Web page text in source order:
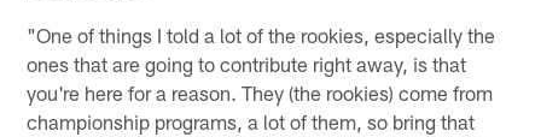
"One of things I told a lot of the rookies, especially the
ones that are going to contribute right away, is that
you're here for a reason. They (the rookies) come from
championship programs, a lot of them, so bring that